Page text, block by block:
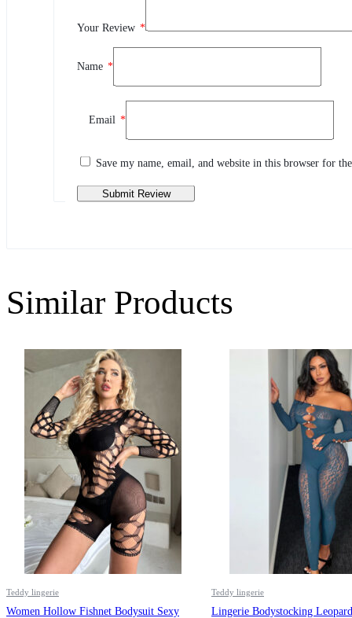
2
0
Review This Product
Share your thoughts with other customers
Your Review *
Name *
Email *
Save my name, email, and website in this browser for
Similar Products
Teddy lingerie
Women Hollow Fishnet Bodysuit Sexy
Teddy lingerie
Lingerie Bodystocking